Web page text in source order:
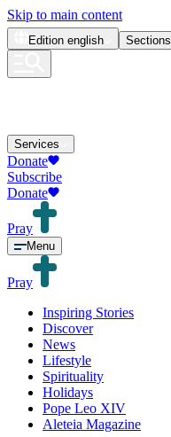
Skip to main content
Edition english Sections
Services
Donate
Subscribe
Donate
Pray
Menu
Pray
Inspiring Stories
Discover
News
Lifestyle
Spirituality
Holidays
Pope Leo XIV
Aleteia Magazine